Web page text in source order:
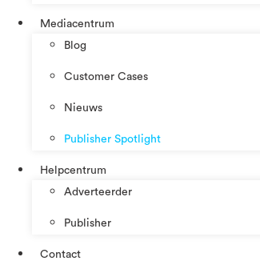
Mediacentrum
Blog
Customer Cases
Nieuws
Publisher Spotlight
Helpcentrum
Adverteerder
Publisher
Contact